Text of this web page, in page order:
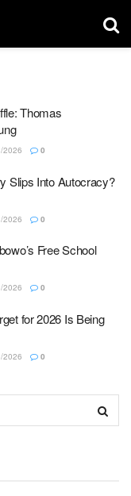
Thomas
2026 0
Slips Into Autocracy?
2026 0
Free School
2026 0
for 2026 Is Being
2026 0